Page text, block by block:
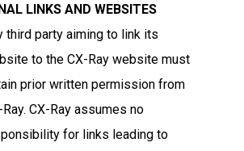
LINKS AND WEBSITES
third party aiming to link its
to the CX-Ray website must
prior written permission from
Ray. CX-Ray assumes no
for links leading to